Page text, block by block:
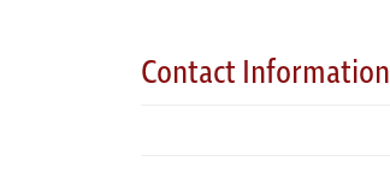
Contact Information